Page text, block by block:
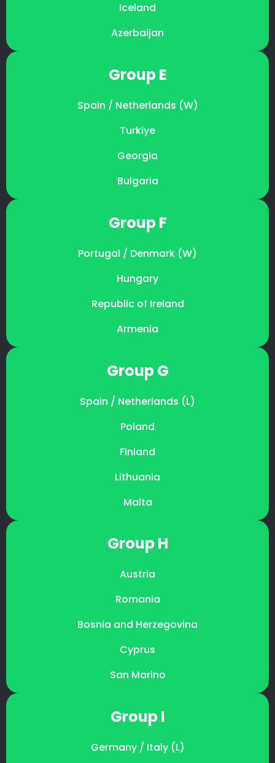
Iceland
Azerbaijan
Group E
Spain / Netherlands (W)
Turkiye
Georgia
Bulgaria
Group F
Portugal / Denmark (W)
Hungary
Republic of Ireland
Armenia
Group G
Spain / Netherlands (L)
Poland
Finland
Lithuania
Malta
Group H
Austria
Romania
Bosnia and Herzegovina
Cyprus
San Marino
Group I
Germany / Italy (L)